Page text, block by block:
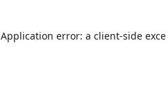
Application error: a client-side